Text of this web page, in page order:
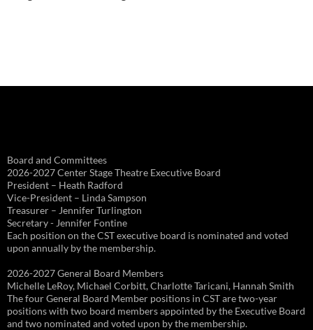
Board and Committees
2026-2027 Center Stage Theatre Executive Board
President – Heath Radford
Vice-President – Linda Sampson
Treasurer – Jennifer Turlington
Secretary - Jennifer Fontine
Each position on the CST executive board is nominated and voted
upon annually by the membership.
2026-2027 General Board Members
Michelle LeRoy, Michael Corbitt, Charlotte Taricani, Hannah Smith
The four General Board Member positions in CST are two-year
positions with two board members appointed by the Executive Board
and two nominated and voted upon by the membership.